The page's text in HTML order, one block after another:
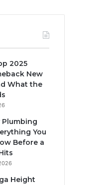
2025
New
What the
Plumbing
You
Before a
Height